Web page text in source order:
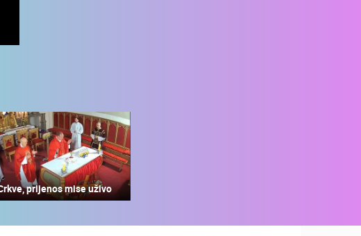
prijenos mise uživo